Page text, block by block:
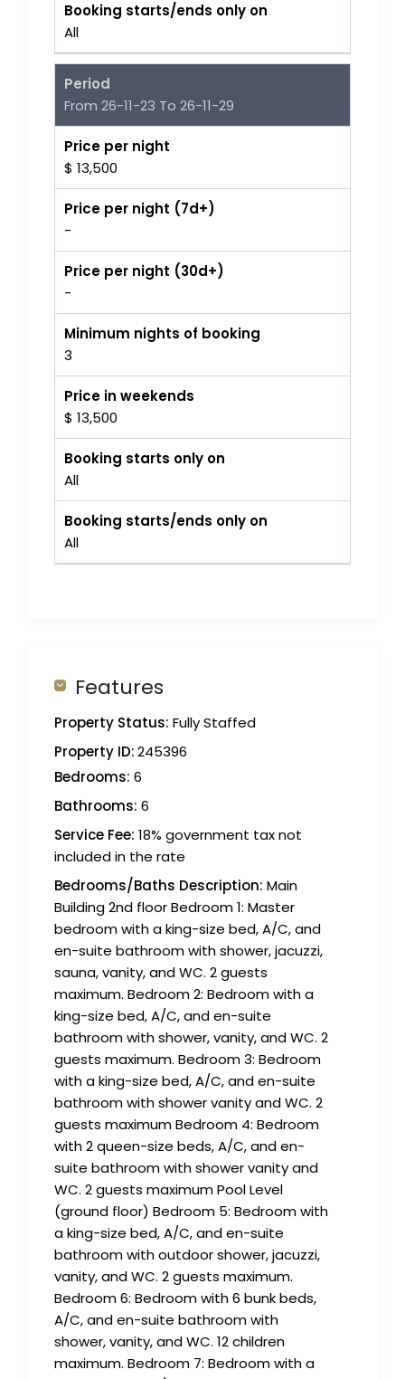
Booking starts/ends only on
All
Period
From 26-11-23 To 26-11-29
Price per night
$ 13,500
Price per night (7d+)
-
Price per night (30d+)
-
Minimum nights of booking
3
Price in weekends
$ 13,500
Booking starts only on
All
Booking starts/ends only on
All
Features
Property Status: Fully Staffed
Property ID:245396
Bedrooms: 6
Bathrooms: 6
Service Fee: 18% government tax not
included in the rate
Bedrooms/Baths Description: Main
Building 2nd floor Bedroom 1: Master
bedroom with a king-size bed, A/C, and
en-suite bathroom with shower, jacuzzi,
sauna, vanity, and WC. 2 guests
maximum. Bedroom 2: Bedroom with a
king-size bed, A/C, and en-suite
bathroom with shower, vanity, and WC. 2
guests maximum. Bedroom 3: Bedroom
with a king-size bed, A/C, and en-suite
bathroom with shower vanity and WC. 2
guests maximum Bedroom 4: Bedroom
with 2 queen-size beds, A/C, and en-
suite bathroom with shower vanity and
WC. 2 guests maximum Pool Level
(ground floor) Bedroom 5: Bedroom with
a king-size bed, A/C, and en-suite
bathroom with outdoor shower, jacuzzi,
vanity, and WC. 2 guests maximum.
Bedroom 6: Bedroom with 6 bunk beds,
A/C, and en-suite bathroom with
shower, vanity, and WC. 12 children
maximum. Bedroom 7: Bedroom with a